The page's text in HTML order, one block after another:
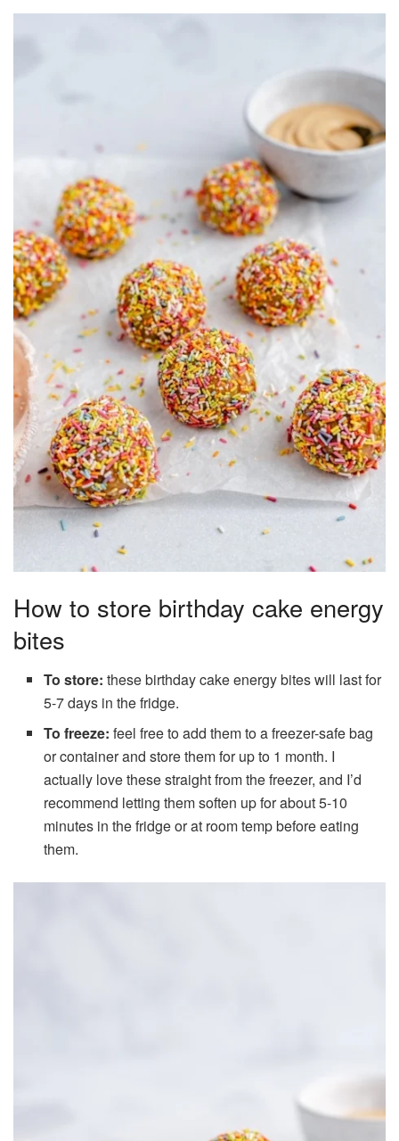
How to store birthday cake energy
bites
To store: these birthday cake energy bites will last for
5-7 days in the fridge.
To freeze: feel free to add them to a freezer-safe bag
or container and store them for up to 1 month. I
actually love these straight from the freezer, and I’d
recommend letting them soften up for about 5-10
minutes in the fridge or at room temp before eating
them.